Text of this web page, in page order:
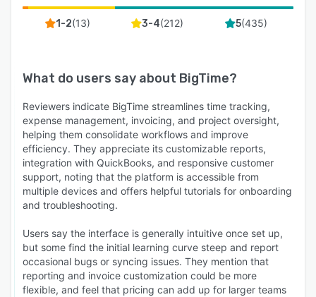
1-2(13) 3-4(212) 5(435)
What do users say about BigTime?
Reviewers indicate BigTime streamlines time tracking,
expense management, invoicing, and project oversight,
helping them consolidate workflows and improve
efficiency. They appreciate its customizable reports,
integration with QuickBooks, and responsive customer
support, noting that the platform is accessible from
multiple devices and offers helpful tutorials for onboarding
and troubleshooting.
Users say the interface is generally intuitive once set up,
but some find the initial learning curve steep and report
occasional bugs or syncing issues. They mention that
reporting and invoice customization could be more
flexible, and feel that pricing can add up for larger teams